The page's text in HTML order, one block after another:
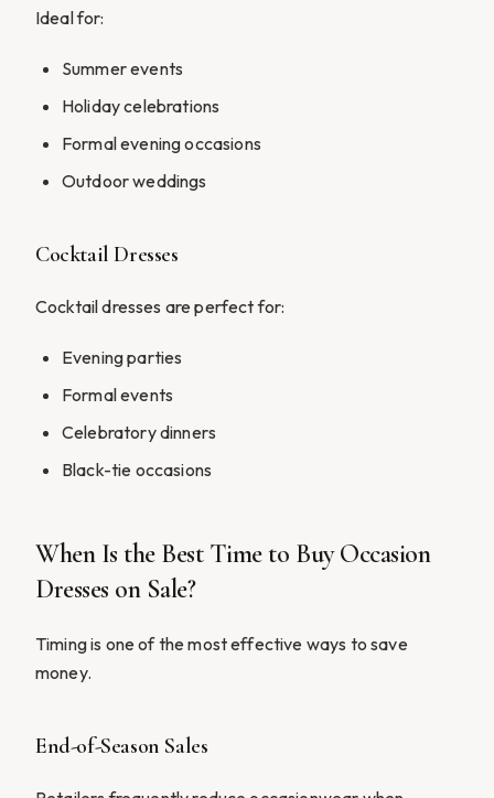
Ideal for:
Summer events
Holiday celebrations
Formal evening occasions
Outdoor weddings
Cocktail Dresses
Cocktail dresses are perfect for:
Evening parties
Formal events
Celebratory dinners
Black-tie occasions
When Is the Best Time to Buy Occasion
Dresses on Sale?
Timing is one of the most effective ways to save
money.
End-of-Season Sales